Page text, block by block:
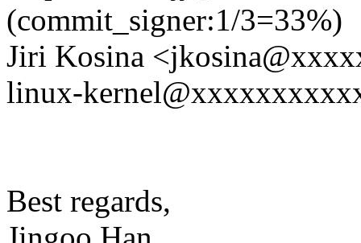
(commit_signer:1/3=33%)
Jiri Kosina
linux-
Best regards,